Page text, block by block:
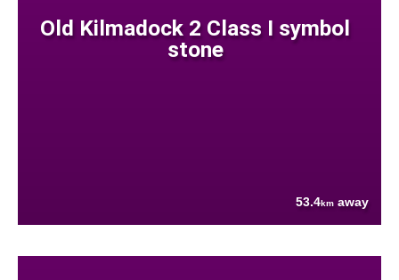
Old Kilmadock 2 Class I symbol
stone
53.4km away